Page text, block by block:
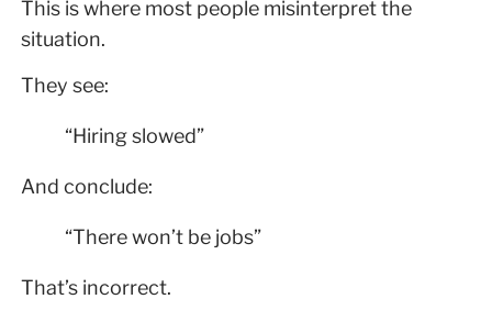
This is where most people misinterpret the
situation.
They see:
“Hiring slowed”
And conclude:
“There won’t be jobs”
That’s incorrect.